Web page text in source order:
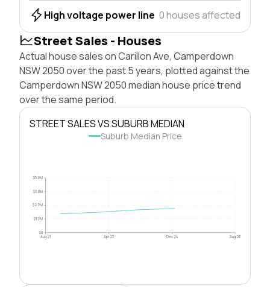
High voltage power line 0 houses affected
Street Sales - Houses
Actual house sales on Carillon Ave, Camperdown
NSW 2050 over the past 5 years, plotted against the
Camperdown NSW 2050 median house price trend
over the same period.
STREET SALES VS SUBURB MEDIAN
Suburb Median Price
$0
$1.3M
$2.5M
$3.8M
$5.0M
Aug 21 Apr 23 Dec 24 Aug 26